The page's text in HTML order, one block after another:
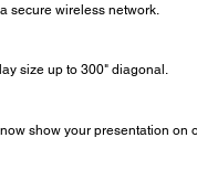
secure wireless network.
size up to 300" diagonal.
show your presentation on